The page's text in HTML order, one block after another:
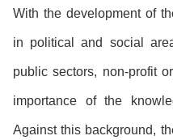
With the development of
in political and social
public sectors, non-profit
importance of the
Against this background,